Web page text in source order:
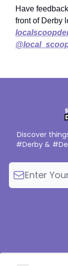
Have
front of Derby
Discover
#Derby &